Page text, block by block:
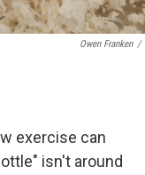
Owen Franken /
exercise can
isn't around